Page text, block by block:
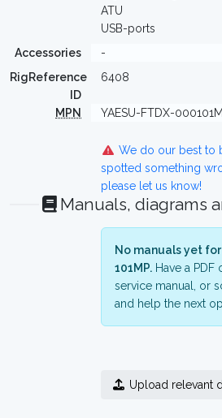
ATU
USB-ports
Accessories
-
RigReference
ID
6408
MPN YAESU-FTDX-
We do our best to
spotted something
please let us know!
Manuals, diagrams
No manuals yet
101MP. Have a PDF
service manual, or
and help the next
Upload relevant